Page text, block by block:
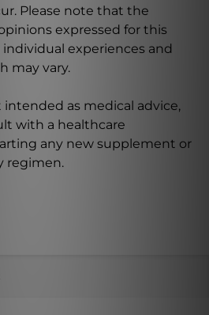
Please note that the
expressed for this
experiences and
may vary.
intended as medical advice,
with a healthcare
any new supplement or
regimen.